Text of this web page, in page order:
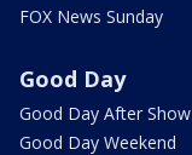
FOX News Sunday
Good Day
Good Day After Show
Good Day Weekend